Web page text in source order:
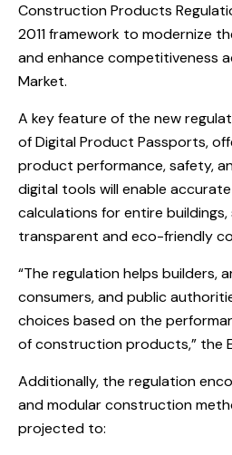
Construction Products
2011 framework to modernize
and enhance competitiveness
Market.
A key feature of the new
of Digital Product Passports,
product performance, safety,
digital tools will enable
calculations for entire
transparent and eco-friendly
“The regulation helps builders,
consumers, and public
choices based on the
of construction products,” the
Additionally, the regulation
and modular construction
projected to: